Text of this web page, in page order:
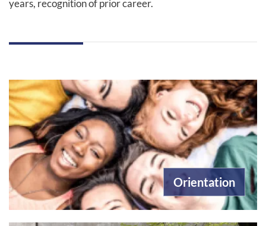
years, recognition of prior career.
Orientation